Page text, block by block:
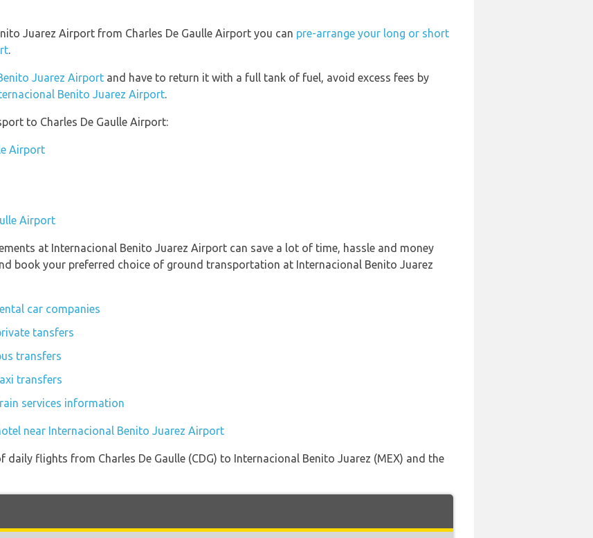
Juarez Airport from Charles De Gaulle Airport you can pre-arrange your long or short
.
Juarez Airport and have to return it with a full tank of fuel, avoid excess fees by
Benito Juarez Airport.
to Charles De Gaulle Airport:
Airport
Airport
at Internacional Benito Juarez Airport can save a lot of time, hassle and money
book your preferred choice of ground transportation at Internacional Benito Juarez
car companies
tansfers
transfers
transfers
services information
near Internacional Benito Juarez Airport
daily flights from Charles De Gaulle (CDG) to Internacional Benito Juarez (MEX) and the